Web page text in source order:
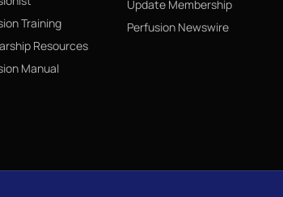
Training
Resources
Manual
Update Membership
Perfusion Newswire